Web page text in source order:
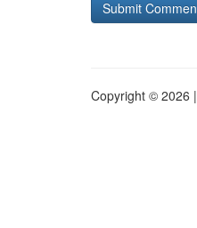
Copyright © 2026 |